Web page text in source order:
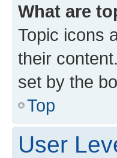
What are
Topic icons
their
set by the
Top
User